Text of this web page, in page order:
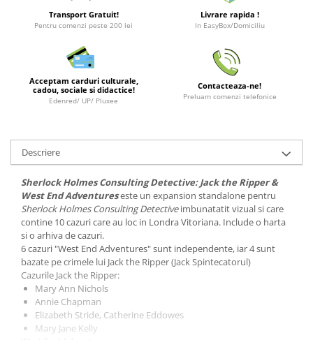
Studio Ghibli/My Neighbor
Totoro/Kiki etc
Minecraft
Dragon Ball
Pokemon
One Piece
Lord of The Rings
Naruto Shippuden
Sailor Moon
Harry Potter
Star Trek
Fallout
Stranger Things
Transport Gratuit!
Pentru comenzi peste 200 lei
Livrare rapida !
In EasyBox/Domiciliu
Acceptam carduri culturale,
cadou, sociale si didactice!
Edenred/ UP/ Pluxee
Contacteaza-ne!
Preluam comenzi telefonice
Descriere
Sherlock Holmes Consulting Detective: Jack the Ripper &
West End Adventureseste un expansion standalone pentru
Sherlock Holmes Consulting Detectiveimbunatatit vizual si care
contine 10 cazuri care au loc in Londra Vitoriana. Include o harta
si o arhiva de cazuri.
6 cazuri "West End Adventures" sunt independente, iar 4 sunt
bazate pe crimele lui Jack the Ripper (Jack Spintecatorul)
Cazurile Jack the Ripper:
Mary Ann Nichols
Annie Chapman
Elizabeth Stride, Catherine Eddowes
Mary Jane Kelly